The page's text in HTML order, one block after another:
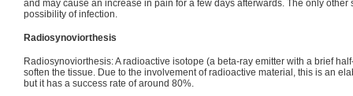
and may cause an increase in pain for a few days afterwards. The only other
possibility of infection.
Radiosynoviorthesis
Radiosynoviorthesis: A radioactive isotope (a beta-ray emitter with a brief
soften the tissue. Due to the involvement of radioactive material, this is an
but it has a success rate of around 80%.